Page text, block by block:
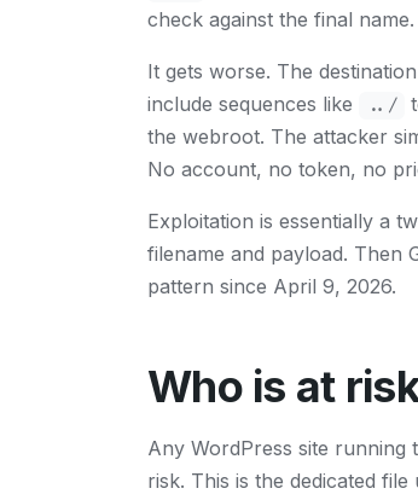
check against the final name.
It gets worse. The
include sequences like
../
the webroot. The attacker
No account, no token, no
Exploitation is essentially a
filename and payload. Then
pattern since April 9, 2026.
Who is at
Any WordPress site running
risk. This is the dedicated